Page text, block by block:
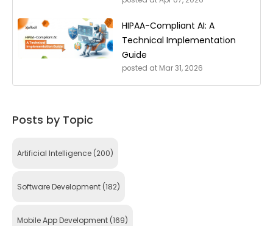
HIPAA-Compliant AI: A
Technical Implementation
Guide
posted at Mar 31, 2026
Posts by Topic
Artificial Intelligence (200)
Software Development (182)
Mobile App Development (169)